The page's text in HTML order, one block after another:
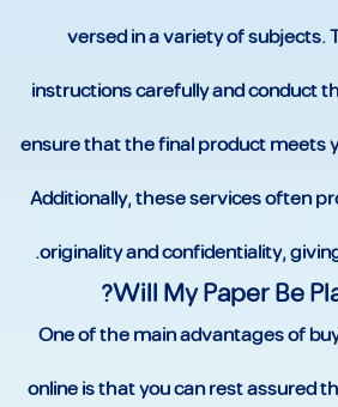
versed in a variety of subjects.
instructions carefully and conduct
ensure that the final product meets
Additionally, these services often
originality and confidentiality,
Will My Paper Be
One of the main advantages of
online is that you can rest assured